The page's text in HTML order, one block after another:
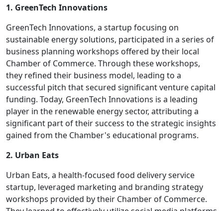
1. GreenTech Innovations
GreenTech Innovations, a startup focusing on
sustainable energy solutions, participated in a series of
business planning workshops offered by their local
Chamber of Commerce. Through these workshops,
they refined their business model, leading to a
successful pitch that secured significant venture capital
funding. Today, GreenTech Innovations is a leading
player in the renewable energy sector, attributing a
significant part of their success to the strategic insights
gained from the Chamber's educational programs.
2. Urban Eats
Urban Eats, a health-focused food delivery service
startup, leveraged marketing and branding strategy
workshops provided by their Chamber of Commerce.